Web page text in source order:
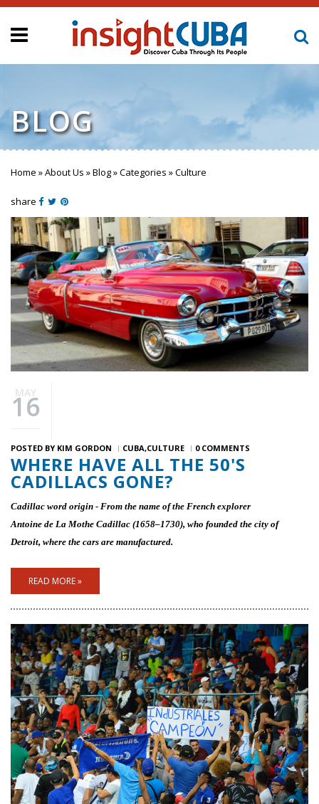
BLOG
You are here
Home »About Us »Blog»Categories »Culture
share
MAY
16
POSTED BY KIM GORDON CUBA CULTURE 0 COMMENTS
WHERE HAVE ALL THE 50'S
CADILLACS GONE?
Cadillac word origin - From the name of the French explorer
Antoine de La Mothe Cadillac (1658–1730), who founded the city of
Detroit, where the cars are manufactured­.
READ MORE »